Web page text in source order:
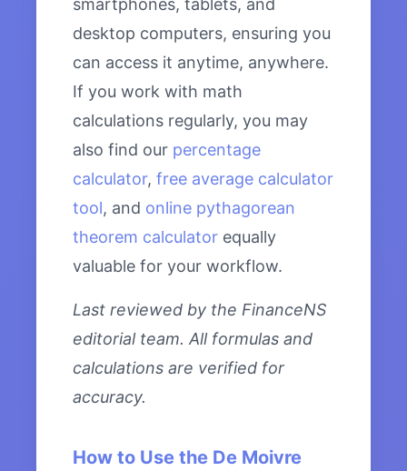
smartphones, tablets, and
desktop computers, ensuring you
can access it anytime, anywhere.
If you work with math
calculations regularly, you may
also find our percentage
calculator, free average calculator
tool, and online pythagorean
theorem calculator equally
valuable for your workflow.
Last reviewed by the FinanceNS
editorial team. All formulas and
calculations are verified for
accuracy.
How to Use the De Moivre